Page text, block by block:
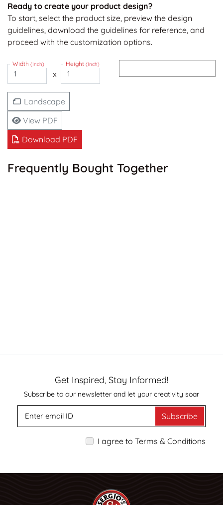
Ready to create your product design?
To start, select the product size, preview the design
guidelines, download the guidelines for reference, and
proceed with the customization options.
Width (Inch)
x
Height (Inch)
Landscape
View PDF
Download PDF
Frequently Bought Together
Get Inspired, Stay Informed!
Subscribe to our newsletter and let your creativity soar
Subscribe
I agree to Terms & Conditions